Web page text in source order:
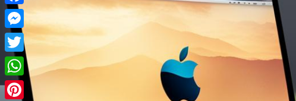
Facebook
Messenger
Twitter
WhatsApp